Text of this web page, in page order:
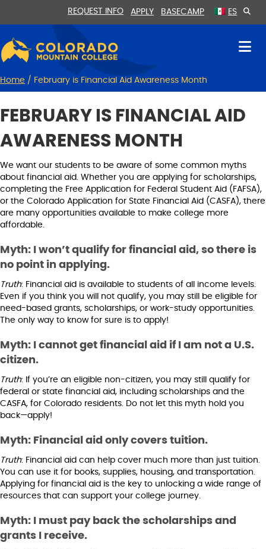
REQUEST INFO APPLY BASECAMP ES
Home / February is Financial Aid Awareness Month
FEBRUARY IS FINANCIAL AID
AWARENESS MONTH
We want our students to be aware of some common myths
about financial aid. Whether you are applying for scholarships,
completing the Free Application for Federal Student Aid (FAFSA),
or the Colorado Application for State Financial Aid (CASFA), there
are many opportunities available to make college more
affordable.
Myth: I won’t qualify for financial aid, so there is
no point in applying.
Truth: Financial aid is available to students of all income levels.
Even if you think you will not qualify, you may still be eligible for
need-based grants, scholarships, or work-study opportunities.
The only way to know for sure is to apply!
Myth: I cannot get financial aid if I am not a U.S.
citizen.
Truth: If you’re an eligible non-citizen, you may still qualify for
federal or state financial aid, including scholarships and the
CASFA, for Colorado residents. Do not let this myth hold you
back—apply!
Myth: Financial aid only covers tuition.
Truth: Financial aid can help cover much more than just tuition.
You can use it for books, supplies, housing, and transportation.
Applying for financial aid is the key to unlocking a wide range of
resources that can support your college journey.
Myth: I must pay back the scholarships and
grants I receive.